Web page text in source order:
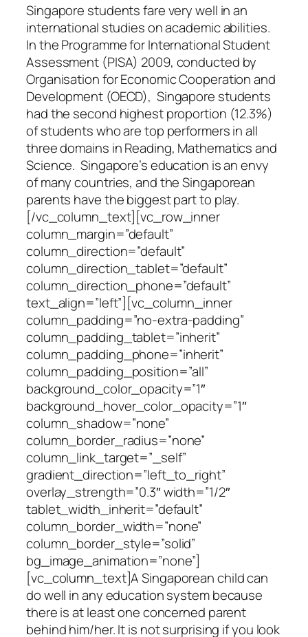
Singapore students fare very well in an
international studies on academic abilities.
In the Programme for International Student
Assessment (PISA) 2009, conducted by
Organisation for Economic Cooperation and
Development (OECD), Singapore students
had the second highest proportion (12.3%)
of students who are top performers in all
three domains in Reading, Mathematics and
Science. Singapore’s education is an envy
of many countries, and the Singaporean
parents have the biggest part to play.
[/vc_column_text][vc_row_inner
column_margin=”default”
column_direction=”default”
column_direction_tablet=”default”
column_direction_phone=”default”
text_align=”left”][vc_column_inner
column_padding=”no-extra-padding”
column_padding_tablet=”inherit”
column_padding_phone=”inherit”
column_padding_position=”all”
background_color_opacity=”1″
background_hover_color_opacity=”1″
column_shadow=”none”
column_border_radius=”none”
column_link_target=”_self”
gradient_direction=”left_to_right”
overlay_strength=”0.3″ width=”1/2″
tablet_width_inherit=”default”
column_border_width=”none”
column_border_style=”solid”
bg_image_animation=”none”]
[vc_column_text]A Singaporean child can
do well in any education system because
there is at least one concerned parent
behind him/her. It is not surprising if you look